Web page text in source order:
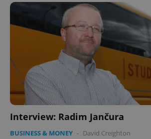
Interview: Radim Jančura
BUSINESS & MONEY - David Creighton